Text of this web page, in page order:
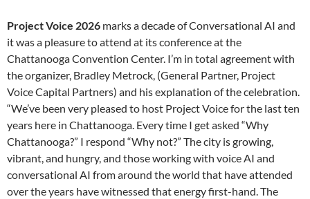
Project Voice 2026 marks a decade of Conversational AI and
it was a pleasure to attend at its conference at the
Chattanooga Convention Center. I’m in total agreement with
the organizer, Bradley Metrock, (General Partner, Project
Voice Capital Partners) and his explanation of the celebration.
“We’ve been very pleased to host Project Voice for the last ten
years here in Chattanooga. Every time I get asked “Why
Chattanooga?” I respond “Why not?” The city is growing,
vibrant, and hungry, and those working with voice AI and
conversational AI from around the world that have attended
over the years have witnessed that energy first-hand. The